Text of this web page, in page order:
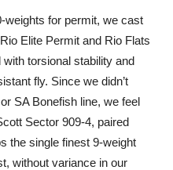
weights for permit, we cast
Elite Permit and Rio Flats
torsional stability and
fly. Since we didn’t
SA Bonefish line, we feel
Sector 909-4, paired
the single finest 9-weight
without variance in our